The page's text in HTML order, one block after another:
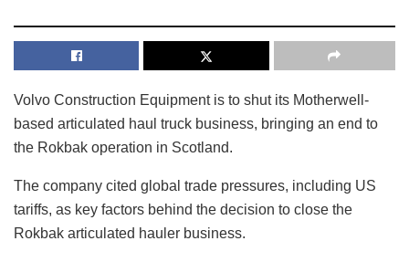
Volvo Construction Equipment is to shut its Motherwell-
based articulated haul truck business, bringing an end to
the Rokbak operation in Scotland.
The company cited global trade pressures, including US
tariffs, as key factors behind the decision to close the
Rokbak articulated hauler business.